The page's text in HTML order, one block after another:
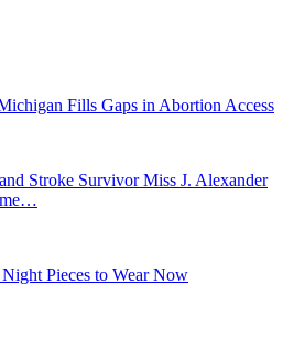
Fills Gaps in Abortion Access
Stroke Survivor Miss J. Alexander
Pieces to Wear Now